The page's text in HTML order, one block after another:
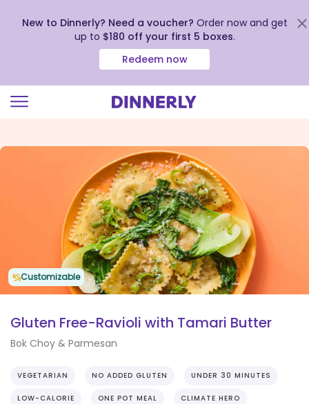
view
New to Dinnerly? Need a voucher? Order now and get
up to $180 off your first 5 boxes.
Redeem now
Customizable
Gluten Free-Ravioli with Tamari Butter
Bok Choy & Parmesan
VEGETARIAN NO ADDED GLUTEN UNDER 30 MINUTES
LOW-CALORIE ONE POT MEAL CLIMATE HERO